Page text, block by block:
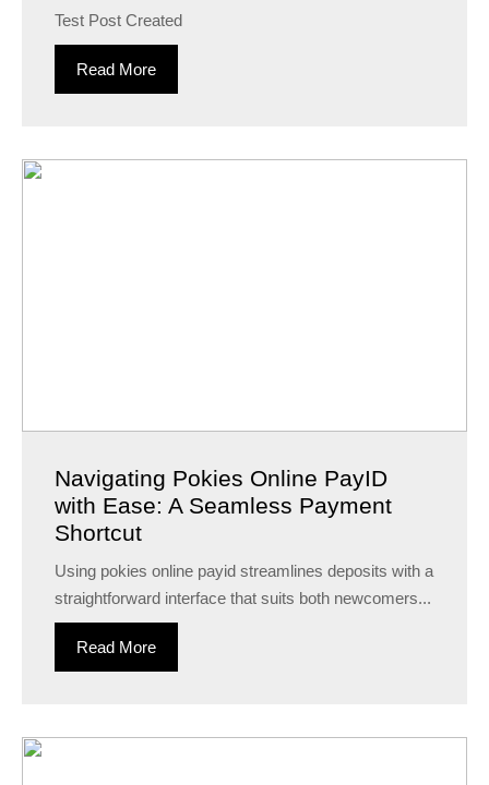
Test Post Created
Read More
Navigating Pokies Online PayID
with Ease: A Seamless Payment
Shortcut
Using pokies online payid streamlines deposits with a
straightforward interface that suits both newcomers...
Read More